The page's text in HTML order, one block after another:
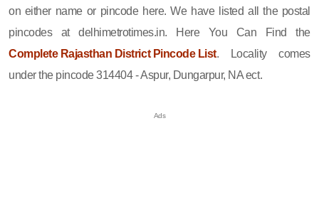
on either name or pincode here. We have listed all the postal
pincodes at delhimetrotimes.in. Here You Can Find the
Complete Rajasthan District Pincode List. Locality comes
under the pincode 314404 - Aspur, Dungarpur, NA ect.